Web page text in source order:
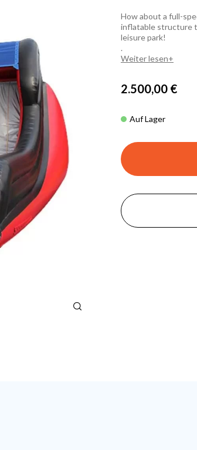
How about a full-
inflatable structure
leisure park!
.
Weiter lesen
2.500,00 €
Auf Lager